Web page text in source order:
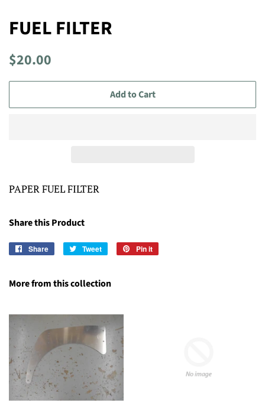
FUEL FILTER
Regular
$20.00
Add to Cart
PAPER FUEL FILTER
Share this Product
Share
Share
Tweet
Tweet
Pin it
More from this collection